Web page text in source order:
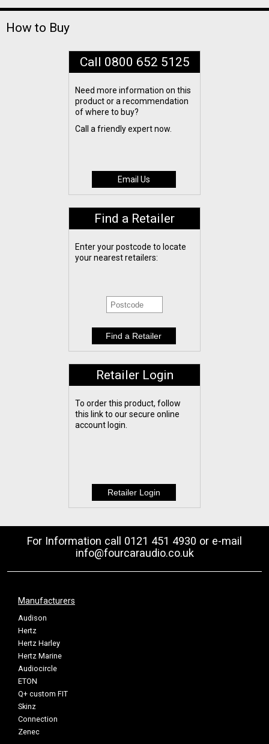
How to Buy
Call 0800 652 5125
Need more information on this
product or a recommendation
of where to buy?
Call a friendly expert now.
Email Us
Find a Retailer
Enter your postcode to locate
your nearest retailers:
Retailer Login
To order this product, follow
this link to our secure online
account login.
For Information call 0121 451 4930 or e-mail
info@fourcaraudio.co.uk
Manufacturers
Audison
Hertz
Hertz Harley
Hertz Marine
Audiocircle
ETON
Q+ custom FIT
Skinz
Connection
Zenec